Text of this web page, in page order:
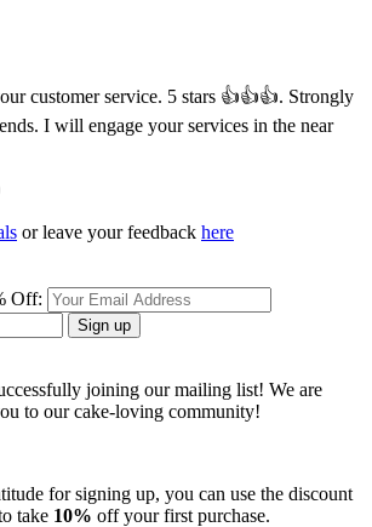
customer service. 5 stars 👍👍👍. Strongly
I will engage your services in the near
or leave your feedback here
Off:
Sign up
joining our mailing list! We are
to our cake-loving community!
for signing up, you can use the discount
take 10% off your first purchase.